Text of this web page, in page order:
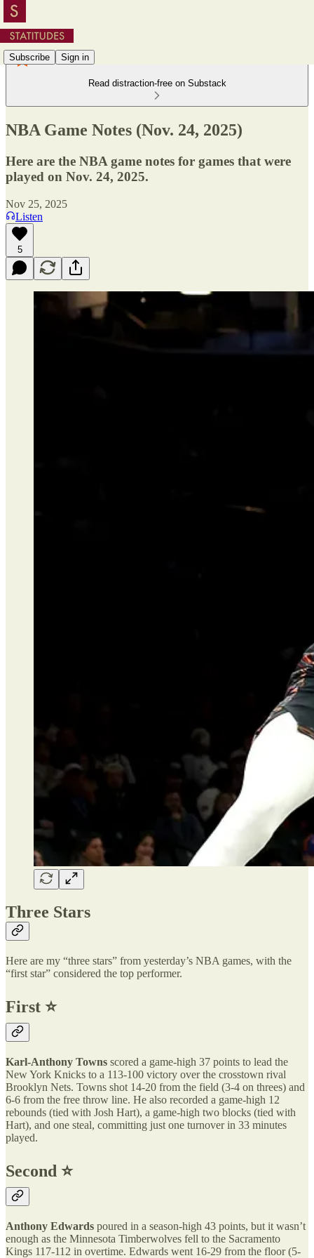
Subscribe Sign in
Read distraction-free on Substack
NBA Game Notes (Nov. 24, 2025)
Here are the NBA game notes for games that were
played on Nov. 24, 2025.
Nov 25, 2025
Listen
5
Three Stars
Here are my “three stars” from yesterday’s NBA games, with the
“first star” considered the top performer.
First ⭐️
Karl-Anthony Towns scored a game-high 37 points to lead the
New York Knicks to a 113-100 victory over the crosstown rival
Brooklyn Nets. Towns shot 14-20 from the field (3-4 on threes) and
6-6 from the free throw line. He also recorded a game-high 12
rebounds (tied with Josh Hart), a game-high two blocks (tied with
Hart), and one steal, committing just one turnover in 33 minutes
played.
Second ⭐️
Anthony Edwards poured in a season-high 43 points, but it wasn’t
enough as the Minnesota Timberwolves fell to the Sacramento
Kings 117-112 in overtime. Edwards went 16-29 from the floor (5-